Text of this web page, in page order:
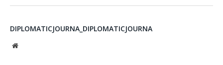
DIPLOMATICJOURNA_DIPLOMATICJOURNA
Website